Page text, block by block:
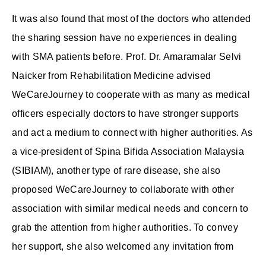
It was also found that most of the doctors who attended
the sharing session have no experiences in dealing
with SMA patients before. Prof. Dr. Amaramalar Selvi
Naicker from Rehabilitation Medicine advised
WeCareJourney to cooperate with as many as medical
officers especially doctors to have stronger supports
and act a medium to connect with higher authorities. As
a vice-president of Spina Bifida Association Malaysia
(SIBIAM), another type of rare disease, she also
proposed WeCareJourney to collaborate with other
association with similar medical needs and concern to
grab the attention from higher authorities. To convey
her support, she also welcomed any invitation from